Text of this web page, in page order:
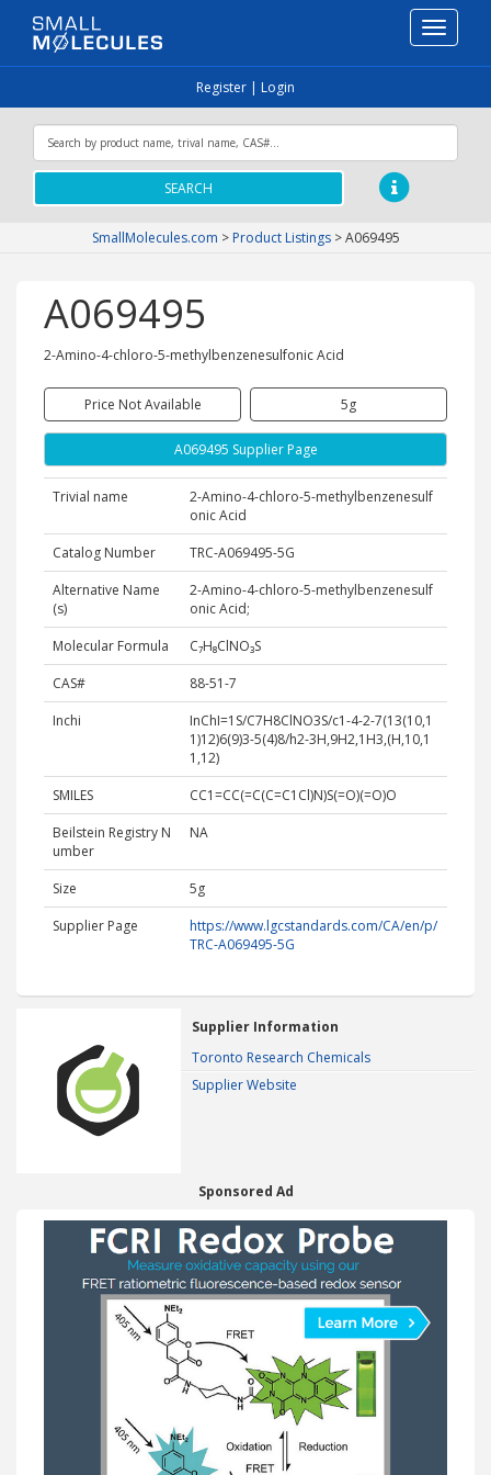
Toggle
Register | Login
SEARCH
SmallMolecules.com > Product Listings>A069495
A069495
2-Amino-4-chloro-5-methylbenzenesulfonic Acid
Price Not Available 5g
A069495 Supplier Page
Trivial name
2-Amino-4-chloro-5-methylbenzenesulf
onic Acid
Catalog Number
TRC-A069495-5G
Alternative Name
(s)
2-Amino-4-chloro-5-methylbenzenesulf
onic Acid;
Molecular Formula
C₇H₈ClNO₃S
CAS#
88-51-7
Inchi
InChI=1S/C7H8ClNO3S/c1-4-2-7(13(10,1
1)12)6(9)3-5(4)8/h2-3H,9H2,1H3,(H,10,1
1,12)
SMILES
CC1=CC(=C(C=C1Cl)N)S(=O)(=O)O
Beilstein Registry N
umber
NA
Size
5g
Supplier Page
https://www.lgcstandards.com/CA/en/p/
TRC-A069495-5G
Supplier Information
Toronto Research Chemicals
Supplier Website
Sponsored Ad